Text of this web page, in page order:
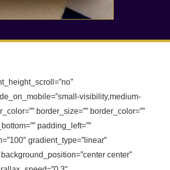
visibility,medium-
border_size=”” border_color=””
padding_left=””
gradient_type=”linear”
center”